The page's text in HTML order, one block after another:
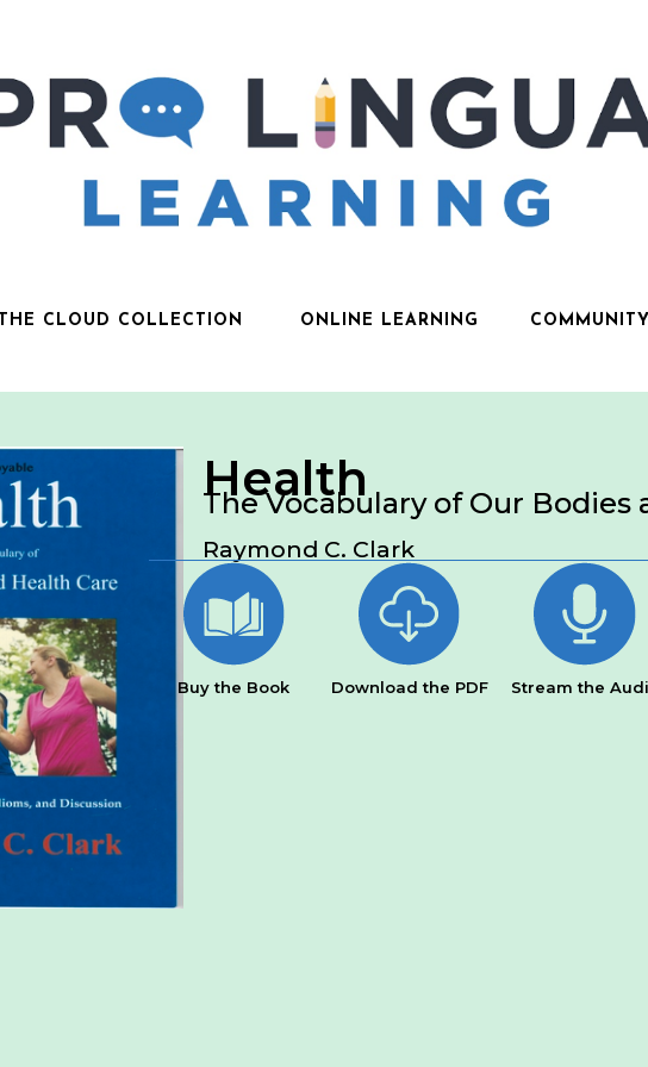
THE CLOUD COLLECTION ONLINE LEARNING
Health
The Vocabulary of Our Bodies
Raymond C. Clark
Buy the Book Download the PDF Stream the